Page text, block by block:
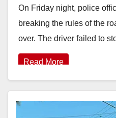
On Friday night, police
breaking the rules of the
over. The driver failed to
Read More